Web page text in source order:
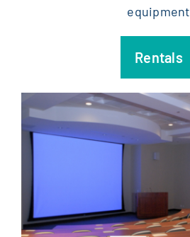
equipment
Rentals